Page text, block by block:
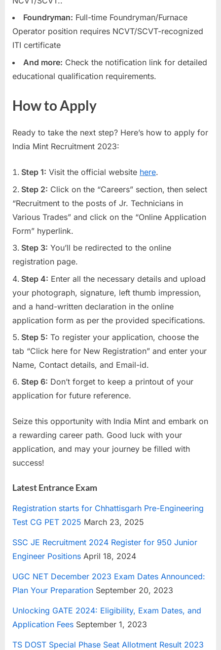
Foundryman: Full-time Foundryman/Furnace
Operator position requires NCVT/SCVT-recognized
ITI certificate
And more: Check the notification link for detailed
educational qualification requirements.
How to Apply
Ready to take the next step? Here’s how to apply for
India Mint Recruitment 2023:
Step 1: Visit the official website here.
Step 2: Click on the “Careers” section, then select
“Recruitment to the posts of Jr. Technicians in
Various Trades” and click on the “Online Application
Form” hyperlink.
Step 3: You’ll be redirected to the online
registration page.
Step 4: Enter all the necessary details and upload
your photograph, signature, left thumb impression,
and a hand-written declaration in the online
application form as per the provided specifications.
Step 5: To register your application, choose the
tab “Click here for New Registration” and enter your
Name, Contact details, and Email-id.
Step 6: Don’t forget to keep a printout of your
application for future reference.
Seize this opportunity with India Mint and embark on
a rewarding career path. Good luck with your
application, and may your journey be filled with
success!
Latest Entrance Exam
Registration starts for Chhattisgarh Pre-Engineering
Test CG PET 2025 March 23, 2025
SSC JE Recruitment 2024 Register for 950 Junior
Engineer Positions April 18, 2024
UGC NET December 2023 Exam Dates Announced:
Plan Your Preparation September 20, 2023
Unlocking GATE 2024: Eligibility, Exam Dates, and
Application Fees September 1, 2023
TS DOST Special Phase Seat Allotment Result 2023